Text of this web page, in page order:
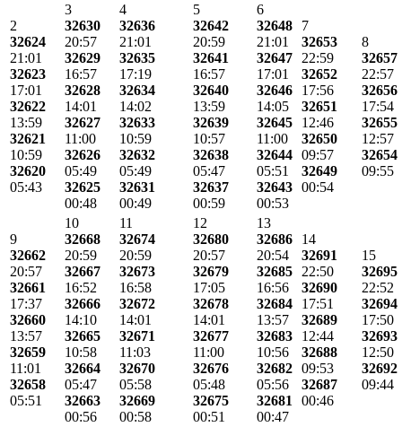
2
32624
21:01
32623
17:01
32622
13:59
32621
10:59
32620
05:43
3
32630
20:57
32629
16:57
32628
14:01
32627
11:00
32626
05:49
32625
00:48
4
32636
21:01
32635
17:19
32634
14:02
32633
10:59
32632
05:49
32631
00:49
5
32642
20:59
32641
16:57
32640
13:59
32639
10:57
32638
05:47
32637
00:59
6
32648
21:01
32647
17:01
32646
14:05
32645
11:00
32644
05:51
32643
00:53
7
32653
22:59
32652
17:56
32651
12:46
32650
09:57
32649
00:54
8
32657
22:57
32656
17:54
32655
12:57
32654
09:55
9
32662
20:57
32661
17:37
32660
13:57
32659
11:01
32658
05:51
10
32668
20:59
32667
16:52
32666
14:10
32665
10:58
32664
05:47
32663
00:56
11
32674
20:59
32673
16:58
32672
14:01
32671
11:03
32670
05:58
32669
00:58
12
32680
20:57
32679
17:05
32678
14:01
32677
11:00
32676
05:48
32675
00:51
13
32686
20:54
32685
16:56
32684
13:57
32683
10:56
32682
05:56
32681
00:47
14
32691
22:50
32690
17:51
32689
12:44
32688
09:53
32687
00:46
15
32695
22:52
32694
17:50
32693
12:50
32692
09:44